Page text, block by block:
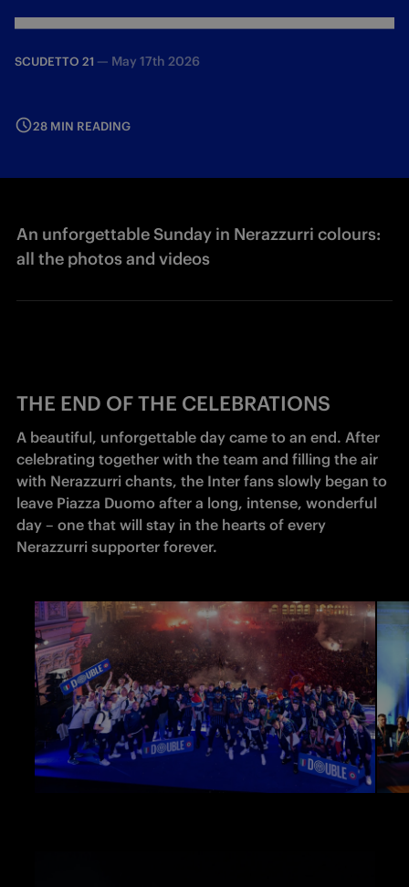
SCUDETTO 21 — May 17th 2026
28 MIN READING
An unforgettable Sunday in Nerazzurri colours:
all the photos and videos
THE END OF THE CELEBRATIONS
A beautiful, unforgettable day came to an end. After
celebrating together with the team and filling the air
with Nerazzurri chants, the Inter fans slowly began to
leave Piazza Duomo after a long, intense, wonderful
day – one that will stay in the hearts of every
Nerazzurri supporter forever.